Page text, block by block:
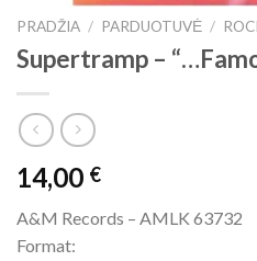
PRADŽIA / PARDUOTUVĖ /
Supertramp ‎–
14,00 €
A&M Records – AMLK 63732
Format: